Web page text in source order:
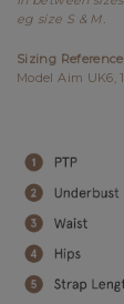
eg size S & M.
Sizing
Model Aim UK6,